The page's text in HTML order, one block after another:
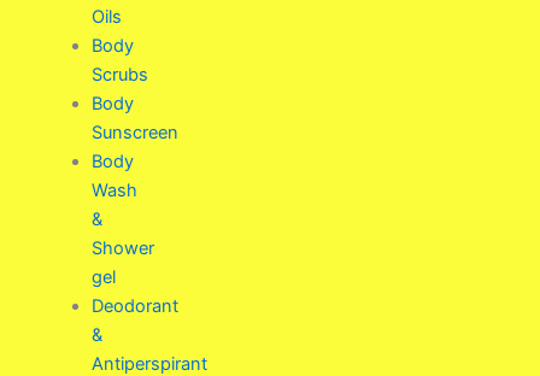
Oils
Body
Scrubs
Body
Sunscreen
Body
Wash
&
Shower
gel
Deodorant
&
Antiperspirant